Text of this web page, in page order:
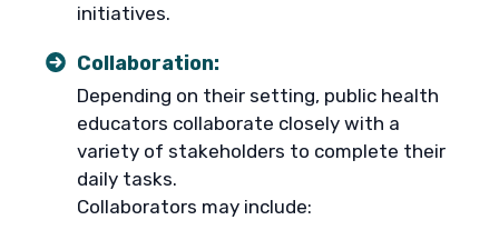
initiatives.
Collaboration:
Depending on their setting, public health
educators collaborate closely with a
variety of stakeholders to complete their
daily tasks.
Collaborators may include: